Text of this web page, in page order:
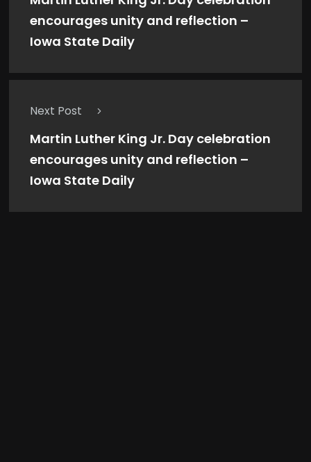
encourages unity and reflection –
Iowa State Daily
Next Post
Martin Luther King Jr. Day celebration
encourages unity and reflection –
Iowa State Daily